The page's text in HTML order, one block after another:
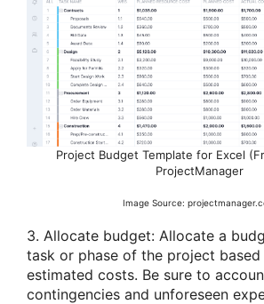
Project Budget Template for Excel
ProjectManager
Image Source:
3. Allocate budget: Allocate a
task or phase of the project
estimated costs. Be sure to
contingencies and unforeseen